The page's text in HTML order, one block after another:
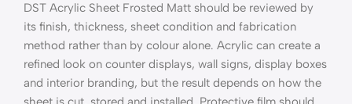
DST Acrylic Sheet Frosted Matt should be reviewed by
its finish, thickness, sheet condition and fabrication
method rather than by colour alone. Acrylic can create a
refined look on counter displays, wall signs, display boxes
and interior branding, but the result depends on how the